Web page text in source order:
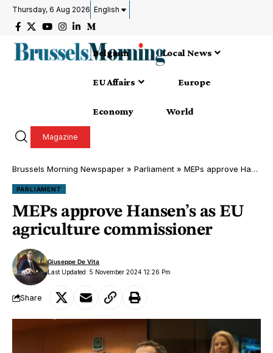
Thursday, 6 Aug 2026 English
Belgium Local News
EU Affairs Europe
Economy World
Magazine
Brussels Morning Newspaper » Parliament » MEPs approve Hansen’s as EU agriculture commissioner
PARLIAMENT
MEPs approve Hansen’s as EU
agriculture commissioner
Last Updated: 5 November 2024 12:26 Pm
Giuseppe De Vita
Share